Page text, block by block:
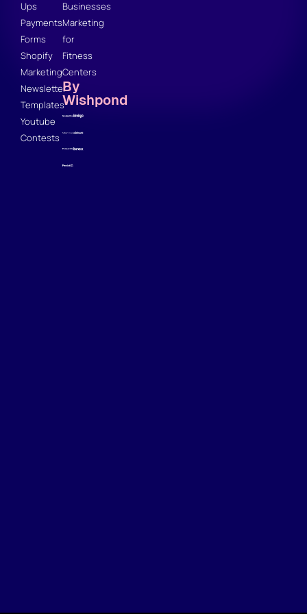
Ups
Payments
Forms
Shopify
Marketing
Newsletter
Templates
Youtube
Contests
Businesses
Marketing
for
Fitness
Centers
By
Wishpond